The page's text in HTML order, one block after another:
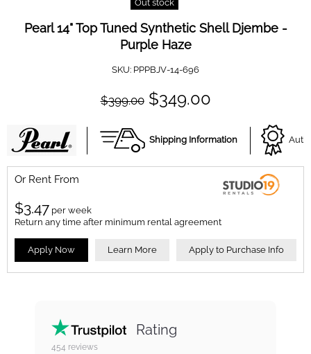
Out stock
Pearl 14" Top Tuned Synthetic Shell Djembe -
Purple Haze
SKU: PPPBJV-14-696
$399.00 $349.00
Shipping Information
Or Rent From
$3.47 per week
Return any time after minimum rental agreement
Apply Now Learn More Apply to Purchase Info
Rating
454 reviews